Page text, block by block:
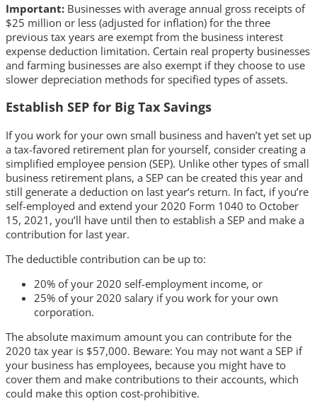
Important: Businesses with average annual gross receipts of
$25 million or less (adjusted for inflation) for the three
previous tax years are exempt from the business interest
expense deduction limitation. Certain real property businesses
and farming businesses are also exempt if they choose to use
slower depreciation methods for specified types of assets.
Establish SEP for Big Tax Savings
If you work for your own small business and haven’t yet set up
a tax-favored retirement plan for yourself, consider creating a
simplified employee pension (SEP). Unlike other types of small
business retirement plans, a SEP can be created this year and
still generate a deduction on last year’s return. In fact, if you’re
self-employed and extend your 2020 Form 1040 to October
15, 2021, you’ll have until then to establish a SEP and make a
contribution for last year.
The deductible contribution can be up to:
20% of your 2020 self-employment income, or
25% of your 2020 salary if you work for your own
corporation.
The absolute maximum amount you can contribute for the
2020 tax year is $57,000. Beware: You may not want a SEP if
your business has employees, because you might have to
cover them and make contributions to their accounts, which
could make this option cost-prohibitive.